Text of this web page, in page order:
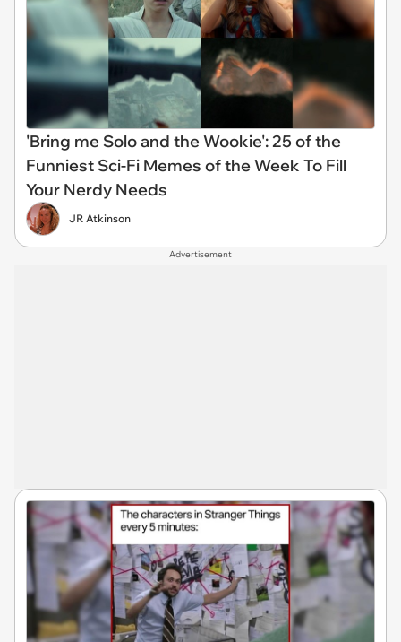
'Bring me Solo and the Wookie': 25 of the
Funniest Sci-Fi Memes of the Week To Fill
Your Nerdy Needs
JR Atkinson
Advertisement